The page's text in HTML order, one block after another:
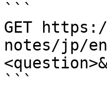
```
GET
notes/jp/
```